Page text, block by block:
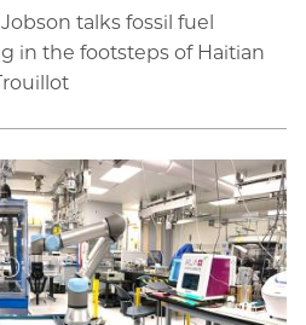
talks fossil fuel
in the footsteps of Haitian